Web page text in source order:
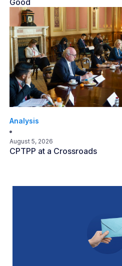
Good
Analysis
August 5, 2026
CPTPP at a Crossroads